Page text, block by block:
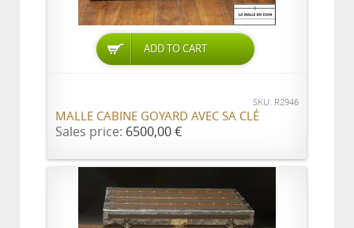
ADD TO CART
SKU: R2946
MALLE CABINE GOYARD AVEC SA CLÉ
Sales price: 6500,00 €